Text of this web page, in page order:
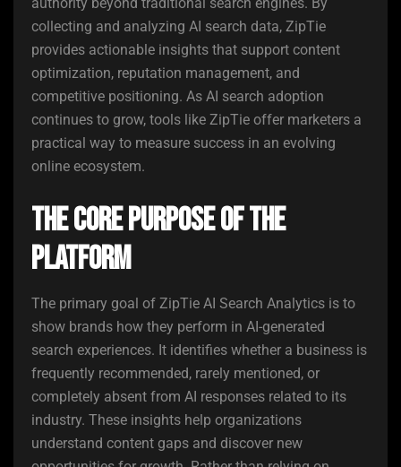
collecting and analyzing AI search data, ZipTie
provides actionable insights that support content
optimization, reputation management, and
competitive positioning. As AI search adoption
continues to grow, tools like ZipTie offer marketers a
practical way to measure success in an evolving
online ecosystem.
The Core Purpose of the
Platform
The primary goal of ZipTie AI Search Analytics is to
show brands how they perform in AI-generated
search experiences. It identifies whether a business is
frequently recommended, rarely mentioned, or
completely absent from AI responses related to its
industry. These insights help organizations
understand content gaps and discover new